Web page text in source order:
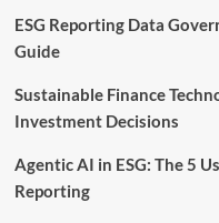
ESG Reporting Data
Guide
Sustainable Finance
Investment Decisions
Agentic AI in ESG: The 5
Reporting